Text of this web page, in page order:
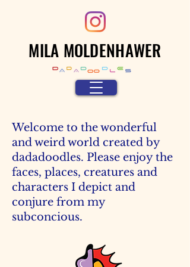
MILA MOLDENHAWER
Welcome to the wonderful
and weird world created by
dadadoodles. Please enjoy the
faces, places, creatures and
characters I depict and
conjure from my
subconcious.